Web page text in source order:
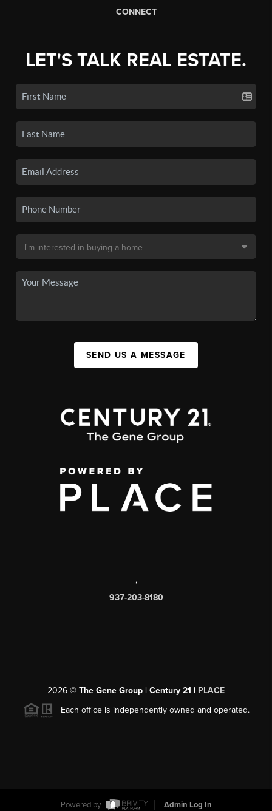
CONNECT
LET'S TALK REAL ESTATE.
SEND US A MESSAGE
,
937-203-8180
2026 © The Gene Group | Century 21 | PLACE
Each office is independently owned and operated.
Powered by Admin Log In